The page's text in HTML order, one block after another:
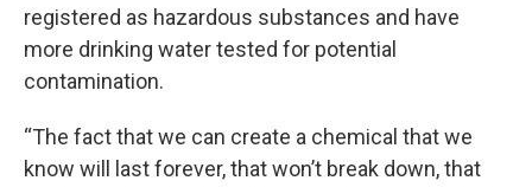
registered as hazardous substances and have
more drinking water tested for potential
contamination.
“The fact that we can create a chemical that we
know will last forever, that won’t break down, that